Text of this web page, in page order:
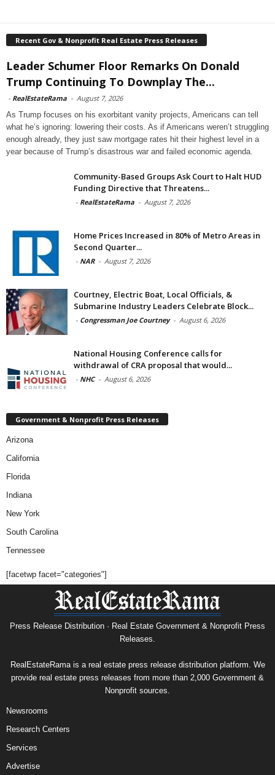
Recent Gov & Nonprofit Real Estate Press Releases
Leader Schumer Floor Remarks On Donald
Trump Continuing To Downplay The...
- RealEstateRama - August 7, 2026
As Trump focuses on his exorbitant vanity projects, Americans can tell
what he’s ignoring: lowering their costs. As if Americans weren’t struggling
enough already, they just saw mortgage rates hit their highest level in a
year because of Trump’s disastrous war and failed economic agenda.
Community-Based Groups Ask Court to Halt HUD
Funding Directive that Threatens...
- RealEstateRama - August 7, 2026
Home Prices Increased in 80% of Metro Areas in
Second Quarter...
- NAR - August 7, 2026
Courtney, Electric Boat, Local Officials, &
Submarine Industry Leaders Celebrate Block...
- Congressman Joe Courtney - August 6, 2026
National Housing Conference calls for
withdrawal of CRA proposal that would...
- NHC - August 6, 2026
Government & Nonprofit Press Releases
Arizona
California
Florida
Indiana
New York
South Carolina
Tennessee
[facetwp facet="categories"]
Press Release Distribution · Real Estate Government & Nonprofit Press
Releases.
RealEstateRama is a real estate press release distribution platform. We
provide real estate press releases from more than 2,000 Government &
Nonprofit sources.
Newsrooms
Research Centers
Services
Advertise